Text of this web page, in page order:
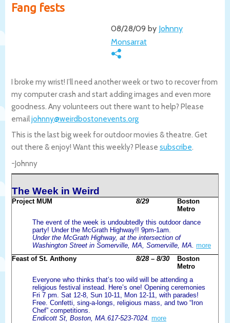
Fang fests
08/28/09 by Johnny
Monsarrat
I broke my wrist! I’ll need another week or two to recover from
my computer crash and start adding images and even more
goodness. Any volunteers out there want to help? Please
emailjohnny@weirdbostonevents.org
This is the last big week for outdoor movies & theatre. Get
out there & enjoy! Want this weekly? Please subscribe.
-Johnny
The Week in Weird
Project MUM 8/29
Boston
Metro
The event of the week is undoubtedly this outdoor dance
party! Under the McGrath Highway!! 9pm-1am.
Under the McGrath Highway, at the intersection of
Washington Street in Somerville, MA, Somerville, MA. more
Feast of St. Anthony
8/28 – 8/30
Boston
Metro
Everyone who thinks that’s too wild will be attending a
religious festival instead. Here’s one! Opening ceremonies
Fri 7 pm. Sat 12-8, Sun 10-11, Mon 12-11, with parades!
Free. Confetti, sing-a-longs, religious mass, and two “Iron
Chef” competitions.
Endicott St, Boston, MA.617-523-7024. more